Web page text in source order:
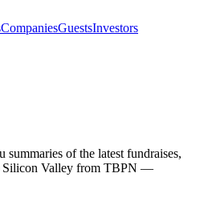
CompaniesGuestsInvestors
of the latest fundraises,
Silicon Valley from TBPN —